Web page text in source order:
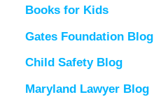
Books for Kids
Gates Foundation Blog
Child Safety Blog
Maryland Lawyer Blog